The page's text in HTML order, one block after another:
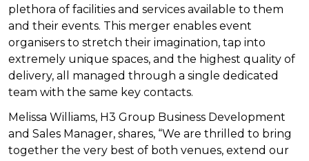
plethora of facilities and services available to them
and their events. This merger enables event
organisers to stretch their imagination, tap into
extremely unique spaces, and the highest quality of
delivery, all managed through a single dedicated
team with the same key contacts.
Melissa Williams, H3 Group Business Development
and Sales Manager, shares, “We are thrilled to bring
together the very best of both venues, extend our